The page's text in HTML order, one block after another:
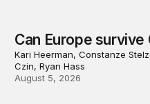
Can Europe survive
Kari Heerman, Constanze
Czin, Ryan Hass
August 5, 2026